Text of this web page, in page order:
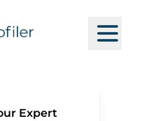
Expert